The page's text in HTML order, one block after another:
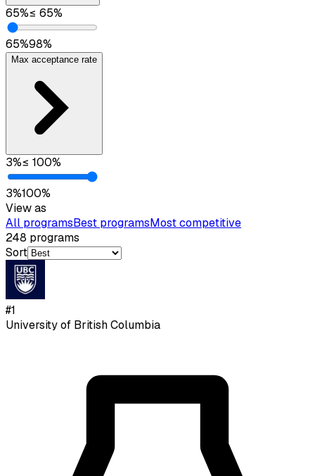
65%≤ 65%
65%98%
Max acceptance rate
3%≤ 100%
3%100%
View as
All programsBest programsMost competitive
248 programs
Sort
#1
University of British Columbia